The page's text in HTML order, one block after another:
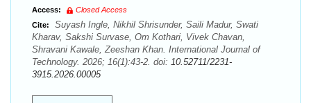
Access:
Closed Access
Cite:
Suyash Ingle, Nikhil Shrisunder, Saili Madur, Swati
Kharav, Sakshi Survase, Om Kothari, Vivek Chavan,
Shravani Kawale, Zeeshan Khan. International Journal of
Technology. 2026; 16(1):43-2. doi: 10.52711/2231-
3915.2026.00005